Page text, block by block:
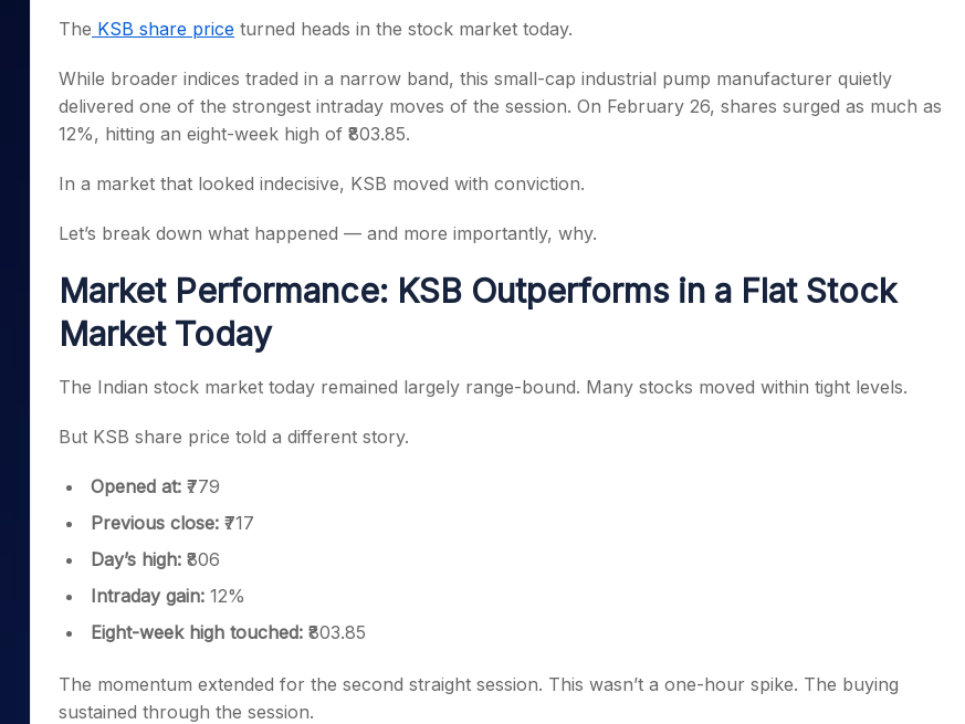
Samco Stock Rating
Calculator
PPF Calculator
Explore More Calculators
The KSB share price turned heads in the stock market today.
While broader indices traded in a narrow band, this small-cap industrial pump manufacturer quietly
delivered one of the strongest intraday moves of the session. On February 26, shares surged as much as
12%, hitting an eight-week high of ₹803.85.
In a market that looked indecisive, KSB moved with conviction.
Let’s break down what happened — and more importantly, why.
Market Performance: KSB Outperforms in a Flat Stock
Market Today
The Indian stock market today remained largely range-bound. Many stocks moved within tight levels.
But KSB share price told a different story.
Opened at: ₹779
Previous close: ₹717
Day’s high: ₹806
Intraday gain: 12%
Eight-week high touched: ₹803.85
The momentum extended for the second straight session. This wasn’t a one-hour spike. The buying
sustained through the session.